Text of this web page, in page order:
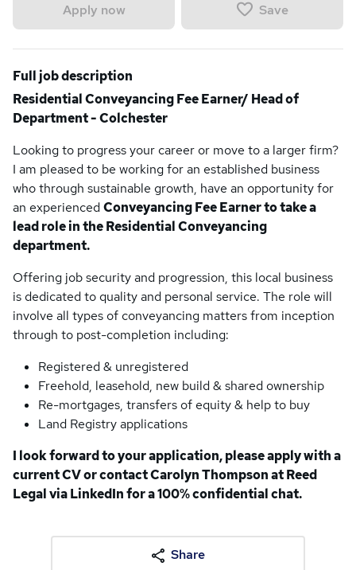
Apply now Save
Full job description
Residential Conveyancing Fee Earner/ Head of
Department - Colchester
Looking to progress your career or move to a larger firm?
I am pleased to be working for an established business
who through sustainable growth, have an opportunity for
an experiencedConveyancing Fee Earner to take a
lead role in the Residential Conveyancing
department.
Offering job security and progression, this local business
is dedicated to quality and personal service. The role will
involve all types of conveyancing matters from inception
through to post-completion including:
Registered & unregistered
Freehold, leasehold, new build & shared ownership
Re-mortgages, transfers of equity & help to buy
Land Registry applications
I look forward to your application, please apply with a
current CV or contact Carolyn Thompson at Reed
Legal via LinkedIn for a 100% confidential chat.
Share